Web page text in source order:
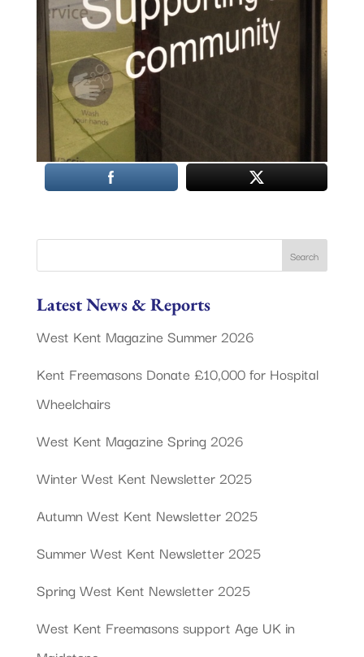
Latest News & Reports
West Kent Magazine Summer 2026
Kent Freemasons Donate £10,000 for Hospital
Wheelchairs
West Kent Magazine Spring 2026
Winter West Kent Newsletter 2025
Autumn West Kent Newsletter 2025
Summer West Kent Newsletter 2025
Spring West Kent Newsletter 2025
West Kent Freemasons support Age UK in